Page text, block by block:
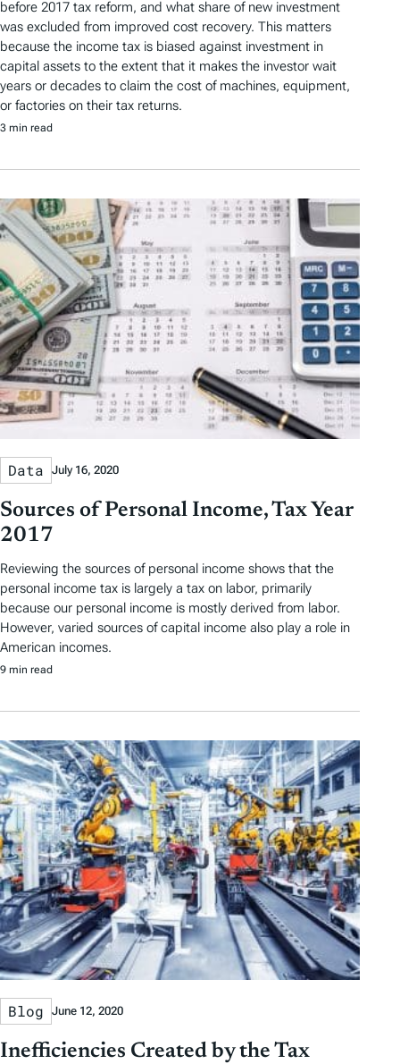
before 2017 tax reform, and what share of new investment
was excluded from improved cost recovery. This matters
because the income tax is biased against investment in
capital assets to the extent that it makes the investor wait
years or decades to claim the cost of machines, equipment,
or factories on their tax returns.
3 min read
Data July 16, 2020
Sources of Personal Income, Tax Year
2017
Reviewing the sources of personal income shows that the
personal income tax is largely a tax on labor, primarily
because our personal income is mostly derived from labor.
However, varied sources of capital income also play a role in
American incomes.
9 min read
Blog June 12, 2020
Inefficiencies Created by the Tax